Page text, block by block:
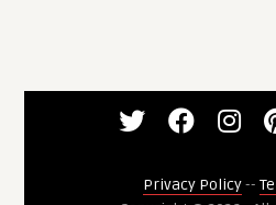
Privacy Policy--